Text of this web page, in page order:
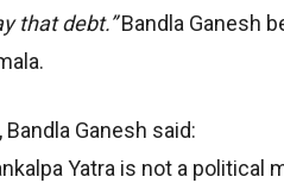
that debt.”Bandla Ganesh
Ganesh said:
Yatra is not a political